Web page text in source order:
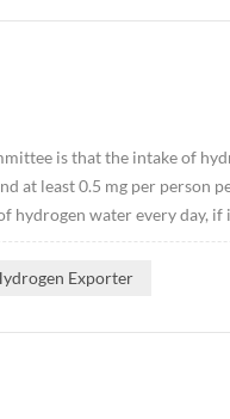
is that the intake of
at least 0.5 mg per person
water every day, if
Exporter